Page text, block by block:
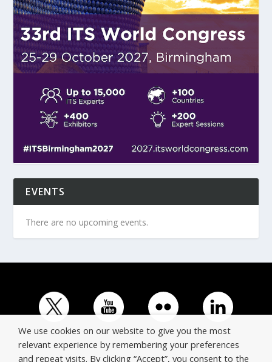
EVENTS
There are no upcoming events.
We use cookies on our website to give you the most
relevant experience by remembering your preferences
and repeat visits. By clicking “Accept”, you consent to the